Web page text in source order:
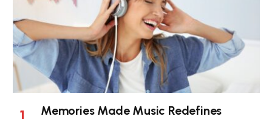
Memories Made Music Redefines